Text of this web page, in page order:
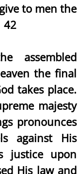
to men the
42
assembled
the final
takes place.
majesty
pronounces
against His
justice upon
His law and